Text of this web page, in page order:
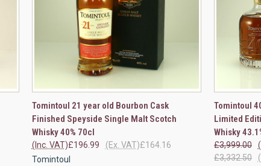
QUICK VIEW OUT OF STOCK
Compare
Tomintoul 21 year old Bourbon Cask
Finished Speyside Single Malt Scotch
Whisky 40% 70cl
£196.99
(Inc. VAT) £164.16
(Ex. VAT)
Tomintoul
QUICK
Compare
Tomintoul
Limited
Whisky
£3,999.00
£3,332.50